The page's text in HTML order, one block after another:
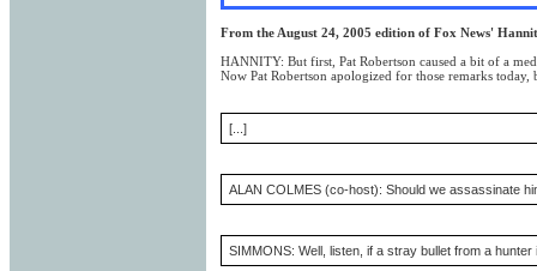
From the August 24, 2005 edition of Fox News'
HANNITY: But first, Pat Robertson caused a bit of a
Now Pat Robertson apologized for those remarks
[...]
ALAN COLMES (co-host): Should we assassinate
SIMMONS: Well, listen, if a stray bullet from a